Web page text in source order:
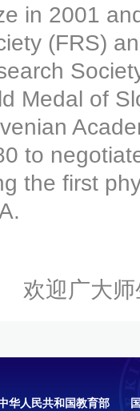
in 2001
(FRS)
Medal of
to
the first
欢迎广大师
华人民共和国教育部